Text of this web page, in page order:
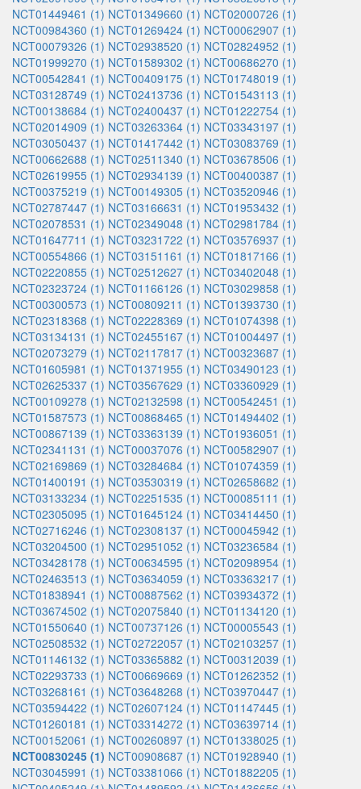
NCT01449461 (1) NCT01349660 (1) NCT02000726 (1)
NCT00984360 (1) NCT01269424 (1) NCT00062907 (1)
NCT00079326 (1) NCT02938520 (1) NCT02824952 (1)
NCT01999270 (1) NCT01589302 (1) NCT00686270 (1)
NCT00542841 (1) NCT00409175 (1) NCT01748019 (1)
NCT03128749 (1) NCT02413736 (1) NCT01543113 (1)
NCT00138684 (1) NCT02400437 (1) NCT01222754 (1)
NCT02014909 (1) NCT03263364 (1) NCT03343197 (1)
NCT03050437 (1) NCT01417442 (1) NCT03083769 (1)
NCT00662688 (1) NCT02511340 (1) NCT03678506 (1)
NCT02619955 (1) NCT02934139 (1) NCT00400387 (1)
NCT00375219 (1) NCT00149305 (1) NCT03520946 (1)
NCT02787447 (1) NCT03166631 (1) NCT01953432 (1)
NCT02078531 (1) NCT02349048 (1) NCT02981784 (1)
NCT01647711 (1) NCT03231722 (1) NCT03576937 (1)
NCT00554866 (1) NCT03151161 (1) NCT01817166 (1)
NCT02220855 (1) NCT02512627 (1) NCT03402048 (1)
NCT02323724 (1) NCT01166126 (1) NCT03029858 (1)
NCT00300573 (1) NCT00809211 (1) NCT01393730 (1)
NCT02318368 (1) NCT02228369 (1) NCT01074398 (1)
NCT03134131 (1) NCT02455167 (1) NCT01004497 (1)
NCT02073279 (1) NCT02117817 (1) NCT00323687 (1)
NCT01605981 (1) NCT01371955 (1) NCT03490123 (1)
NCT02625337 (1) NCT03567629 (1) NCT03360929 (1)
NCT00109278 (1) NCT02132598 (1) NCT00542451 (1)
NCT01587573 (1) NCT00868465 (1) NCT01494402 (1)
NCT00867139 (1) NCT03363139 (1) NCT01936051 (1)
NCT02341131 (1) NCT00037076 (1) NCT00582907 (1)
NCT02169869 (1) NCT03284684 (1) NCT01074359 (1)
NCT01400191 (1) NCT03530319 (1) NCT02658682 (1)
NCT03133234 (1) NCT02251535 (1) NCT00085111 (1)
NCT02305095 (1) NCT01645124 (1) NCT03414450 (1)
NCT02716246 (1) NCT02308137 (1) NCT00045942 (1)
NCT03204500 (1) NCT02951052 (1) NCT03236584 (1)
NCT03428178 (1) NCT00634595 (1) NCT02098954 (1)
NCT02463513 (1) NCT03634059 (1) NCT03363217 (1)
NCT01838941 (1) NCT00887562 (1) NCT03934372 (1)
NCT03674502 (1) NCT02075840 (1) NCT01134120 (1)
NCT01550640 (1) NCT00737126 (1) NCT00005543 (1)
NCT02508532 (1) NCT02722057 (1) NCT02103257 (1)
NCT01146132 (1) NCT03365882 (1) NCT00312039 (1)
NCT02293733 (1) NCT00669669 (1) NCT01262352 (1)
NCT03268161 (1) NCT03648268 (1) NCT03970447 (1)
NCT03594422 (1) NCT02607124 (1) NCT01147445 (1)
NCT01260181 (1) NCT03314272 (1) NCT03639714 (1)
NCT00152061 (1) NCT00260897 (1) NCT01338025 (1)
NCT00830245 (1) NCT00908687 (1) NCT01928940 (1)
NCT03045991 (1) NCT03381066 (1) NCT01882205 (1)